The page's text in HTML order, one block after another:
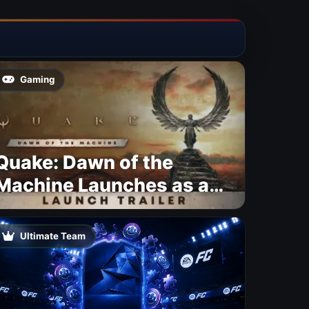
Gaming
Dawn of the
Launches as a
Update With 19 New
Ultimate Team